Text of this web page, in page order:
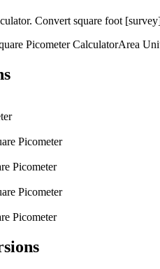
Convert square foot
PicometerCalculatorArea
Picometer
Picometer
Picometer
Picometer